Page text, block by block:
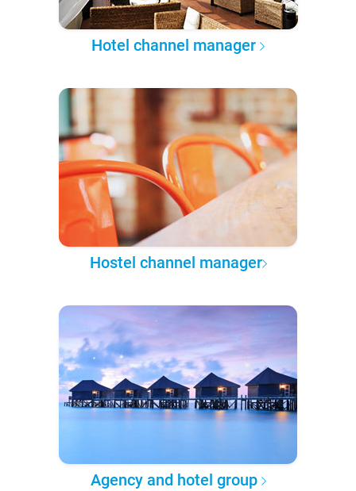
Hotel channel manager
Hostel channel manager
Agency and hotel group